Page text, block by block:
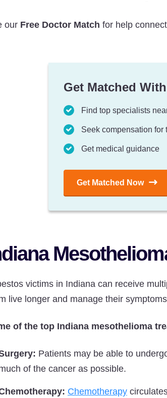
our Free Doctor Match for help
Get Matched
Find top specialists
Seek compensation for
Get medical guidance
Get Matched Now
victims in Indiana can receive
live longer and manage their
of the top Indiana mesothelioma
Patients may be able to
of the cancer as possible.
Chemotherapy